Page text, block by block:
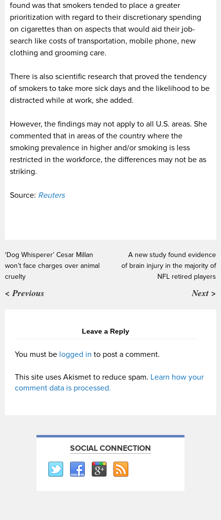
found was that smokers tended to place a greater
prioritization with regard to their discretionary spending
on cigarettes than on aspects that would aid their job-
search like costs of transportation, mobile phone, new
clothing and grooming care.
There is also scientific research that proved the tendency
of smokers to take more sick days and the likelihood to be
distracted while at work, she added.
However, the findings may not apply to all U.S. areas. She
commented that in areas of the country where the
smoking prevalence in higher and/or smoking is less
restricted in the workforce, the differences may not be as
striking.
Source: Reuters
‘Dog Whisperer’ Cesar Millan
won’t face charges over animal
cruelty
< Previous
A new study found evidence
of brain injury in the majority of
NFL retired players
Next >
Leave a Reply
You must be logged in to post a comment.
This site uses Akismet to reduce spam. Learn how your
comment data is processed.
SOCIAL CONNECTION